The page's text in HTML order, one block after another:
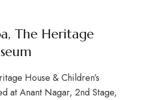
The Heritage
House & Children’s
at Anant Nagar, 2nd Stage,